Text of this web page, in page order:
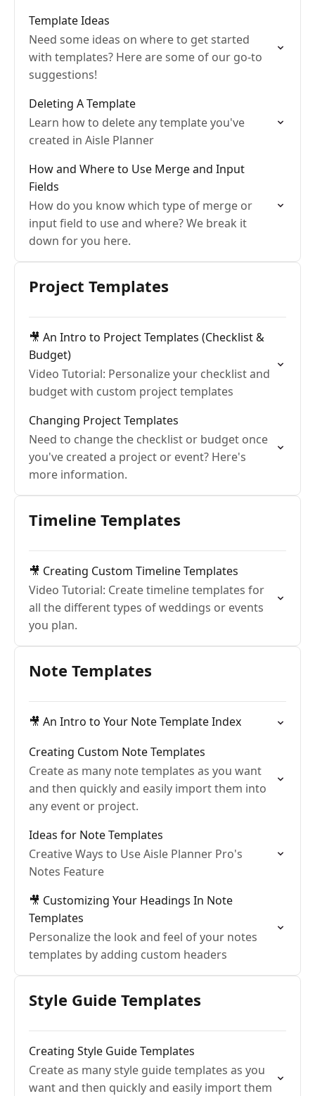
Template Ideas
Need some ideas on where to get started
with templates? Here are some of our go-to
suggestions!
Deleting A Template
Learn how to delete any template you've
created in Aisle Planner
How and Where to Use Merge and Input
Fields
How do you know which type of merge or
input field to use and where? We break it
down for you here.
Project Templates
🎥 An Intro to Project Templates (Checklist &
Budget)
Video Tutorial: Personalize your checklist and
budget with custom project templates
Changing Project Templates
Need to change the checklist or budget once
you've created a project or event? Here's
more information.
Timeline Templates
🎥 Creating Custom Timeline Templates
Video Tutorial: Create timeline templates for
all the different types of weddings or events
you plan.
Note Templates
🎥 An Intro to Your Note Template Index
Creating Custom Note Templates
Create as many note templates as you want
and then quickly and easily import them into
any event or project.
Ideas for Note Templates
Creative Ways to Use Aisle Planner Pro's
Notes Feature
🎥 Customizing Your Headings In Note
Templates
Personalize the look and feel of your notes
templates by adding custom headers
Style Guide Templates
Creating Style Guide Templates
Create as many style guide templates as you
want and then quickly and easily import them